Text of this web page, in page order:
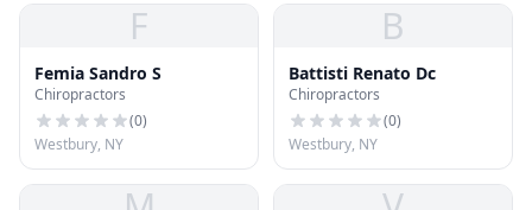
F
Femia Sandro S
Chiropractors
(0)
Westbury, NY
B
Battisti Renato Dc
Chiropractors
(0)
Westbury, NY